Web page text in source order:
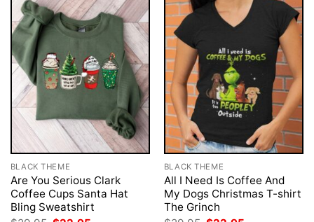
BLACK THEME
Are You Serious Clark
Coffee Cups Santa Hat
Bling Sweatshirt
BLACK THEME
All I Need Is Coffee And
My Dogs Christmas T-shirt
The Grinch